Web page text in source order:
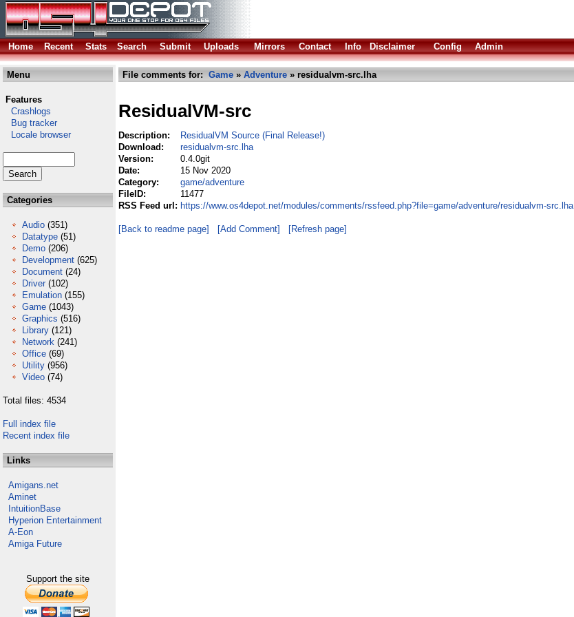
Home
Recent Stats Search Submit Uploads Mirrors Contact Info Disclaimer Config Admin
Menu
Features
Crashlogs
Bug tracker
Locale browser
Categories
Audio (351)
Datatype (51)
Demo (206)
Development (625)
Document (24)
Driver (102)
Emulation (155)
Game (1043)
Graphics (516)
Library (121)
Network (241)
Office (69)
Utility (956)
Video (74)
Total files: 4534
Full index file
Recent index file
Links
Amigans.net
Aminet
IntuitionBase
Hyperion Entertainment
A-Eon
Amiga Future
Support the site
File comments for: Game » Adventure » residualvm-src.lha
ResidualVM-src
Description:
ResidualVM Source (Final Release!)
Download:
residualvm-src.lha
Version:
0.4.0git
Date:
15 Nov 2020
Category:
game/adventure
FileID:
11477
RSS Feed url: https://www.os4depot.net/modules/comments/rssfeed.php?file=game/adventure/residualvm-src.lha
[Back to readme page] [Add Comment] [Refresh page]